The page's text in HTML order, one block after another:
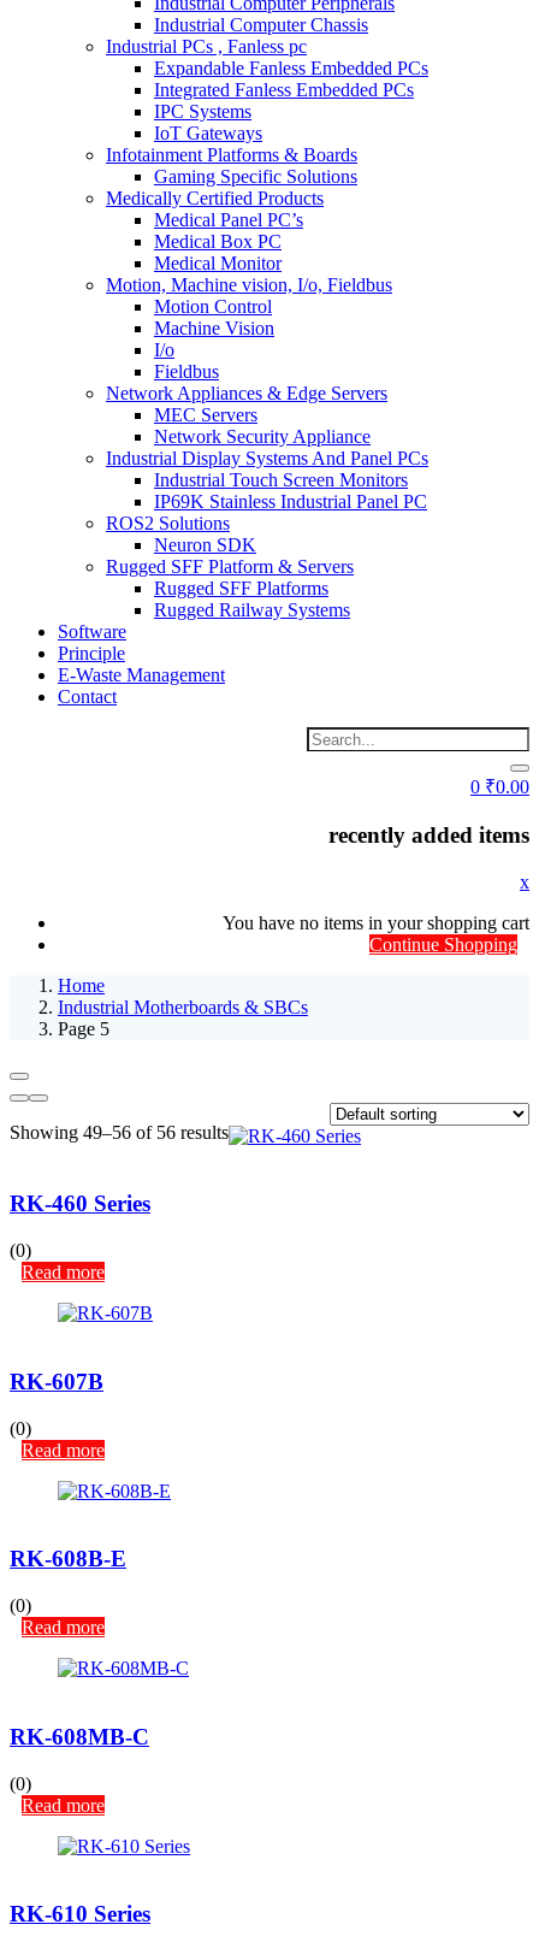
Industrial Computer Chassis
Industrial PCs , Fanless pc
Expandable Fanless Embedded PCs
Integrated Fanless Embedded PCs
IPC Systems
IoT Gateways
Infotainment Platforms & Boards
Gaming Specific Solutions
Medically Certified Products
Medical Panel PC’s
Medical Box PC
Medical Monitor
Motion, Machine vision, I/o, Fieldbus
Motion Control
Machine Vision
I/o
Fieldbus
Network Appliances & Edge Servers
MEC Servers
Network Security Appliance
Industrial Display Systems And Panel PCs
Industrial Touch Screen Monitors
IP69K Stainless Industrial Panel PC
ROS2 Solutions
Neuron SDK
Rugged SFF Platform & Servers
Rugged SFF Platforms
Rugged Railway Systems
Software
Principle
E-Waste Management
Contact
0 ₹0.00
recently added items
x
You have no items in your shopping cart
Continue Shopping
Home
Industrial Motherboards & SBCs
Page 5
Showing 49–56 of 56 results
RK-460 Series
(0)
Read more
RK-607B
(0)
Read more
RK-608B-E
(0)
Read more
RK-608MB-C
(0)
Read more
RK-610 Series